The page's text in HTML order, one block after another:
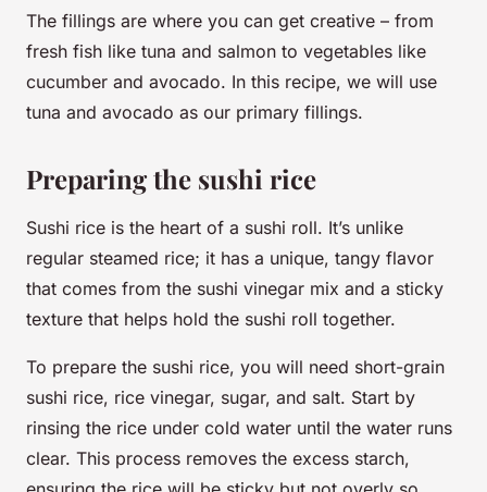
The fillings are where you can get creative – from
fresh fish like tuna and salmon to vegetables like
cucumber and avocado. In this recipe, we will use
tuna and avocado as our primary fillings.
Preparing the sushi rice
Sushi rice is the heart of a sushi roll. It’s unlike
regular steamed rice; it has a unique, tangy flavor
that comes from the sushi vinegar mix and a sticky
texture that helps hold the sushi roll together.
To prepare the sushi rice, you will need short-grain
sushi rice, rice vinegar, sugar, and salt. Start by
rinsing the rice under cold water until the water runs
clear. This process removes the excess starch,